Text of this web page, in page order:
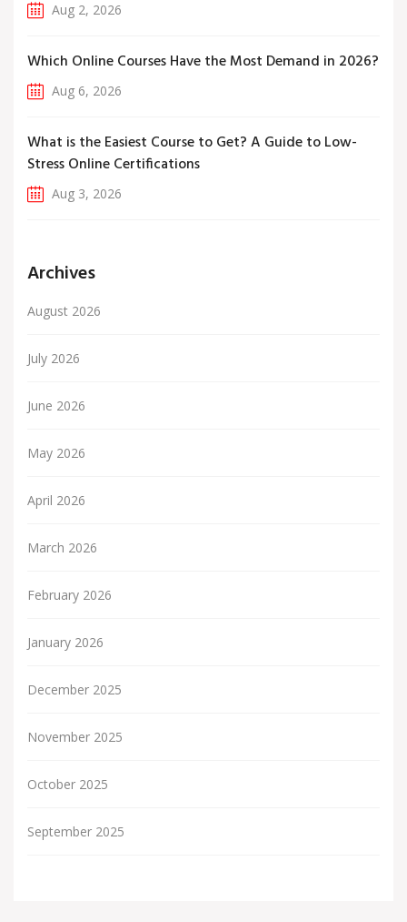
Aug 2, 2026
Which Online Courses Have the Most Demand in 2026?
Aug 6, 2026
What is the Easiest Course to Get? A Guide to Low-
Stress Online Certifications
Aug 3, 2026
Archives
August 2026
July 2026
June 2026
May 2026
April 2026
March 2026
February 2026
January 2026
December 2025
November 2025
October 2025
September 2025